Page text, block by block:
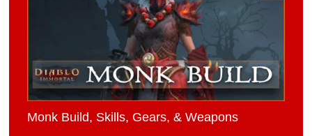
Monk Build, Skills, Gears, & Weapons